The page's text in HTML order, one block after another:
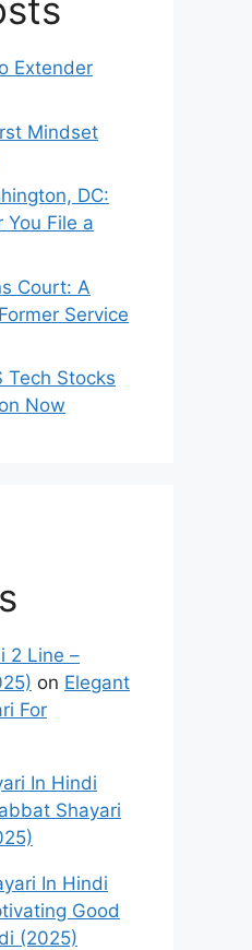
Extender
Mindset
DC:
File a
Court: A
Service
Tech Stocks
Now
2 Line –
on Elegant
For
In Hindi
Shayari
In Hindi
Good
(2025)